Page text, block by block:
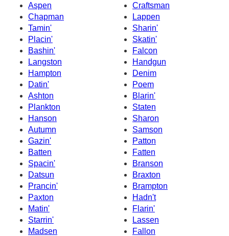
Aspen
Craftsman
Chapman
Lappen
Tamin'
Sharin'
Placin'
Skatin'
Bashin'
Falcon
Langston
Handgun
Hampton
Denim
Datin'
Poem
Ashton
Blarin'
Plankton
Staten
Hanson
Sharon
Autumn
Samson
Gazin'
Patton
Batten
Fatten
Spacin'
Branson
Datsun
Braxton
Prancin'
Brampton
Paxton
Hadn't
Matin'
Flarin'
Starrin'
Lassen
Madsen
Fallon